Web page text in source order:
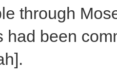
through
had been